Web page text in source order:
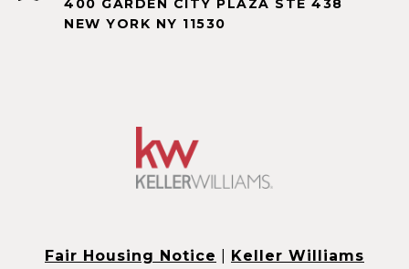
400 GARDEN CITY PLAZA STE 438
NEW YORK NY 11530
Fair Housing Notice
Keller Williams